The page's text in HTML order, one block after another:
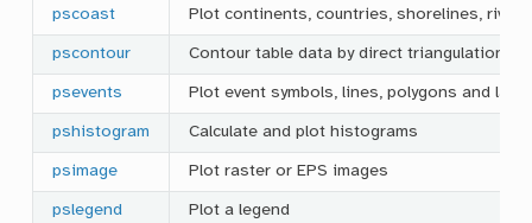
pscoast Plot continents, countries, shorelines,
pscontour Contour table data by direct triangulation
psevents Plot event symbols, lines, polygons and
pshistogram Calculate and plot histograms
psimage Plot raster or EPS images
pslegend Plot a legend